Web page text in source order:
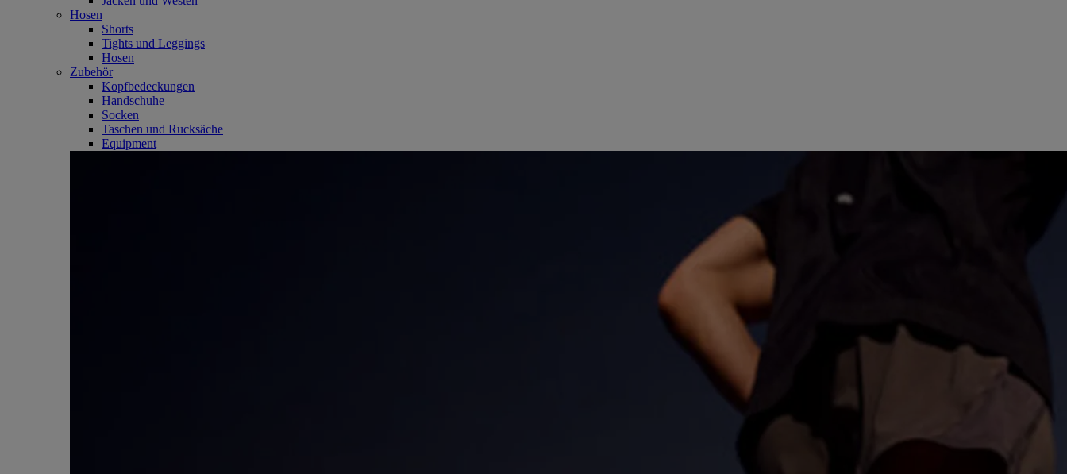
Hosen
Shorts
Tights und Leggings
Hosen
Zubehör
Kopfbedeckungen
Handschuhe
Socken
Taschen und Rucksäche
Equipment